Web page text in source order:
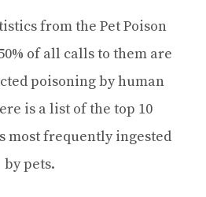
from the Pet Poison
of all calls to them are
poisoning by human
is a list of the top 10
most frequently ingested
by pets.